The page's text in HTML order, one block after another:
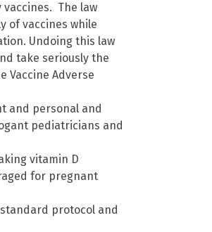
The law
of vaccines while
Undoing this law
take seriously the
Vaccine Adverse
and personal and
pediatricians and
vitamin D
for pregnant
protocol and